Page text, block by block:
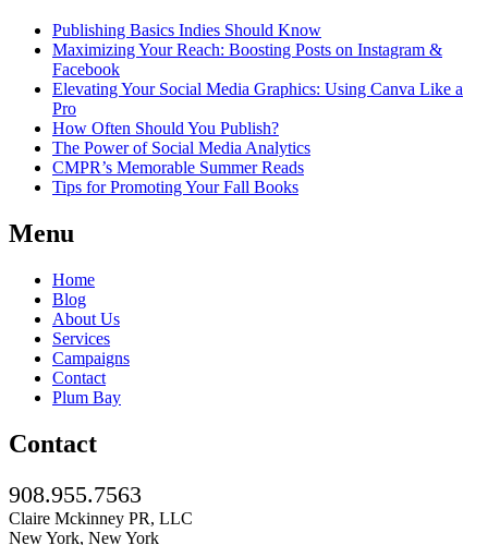
Publishing Basics Indies Should Know
Maximizing Your Reach: Boosting Posts on Instagram &
Facebook
Elevating Your Social Media Graphics: Using Canva Like a
Pro
How Often Should You Publish?
The Power of Social Media Analytics
CMPR’s Memorable Summer Reads
Tips for Promoting Your Fall Books
Menu
Home
Blog
About Us
Services
Campaigns
Contact
Plum Bay
Contact
908.955.7563
Claire Mckinney PR, LLC
New York, New York